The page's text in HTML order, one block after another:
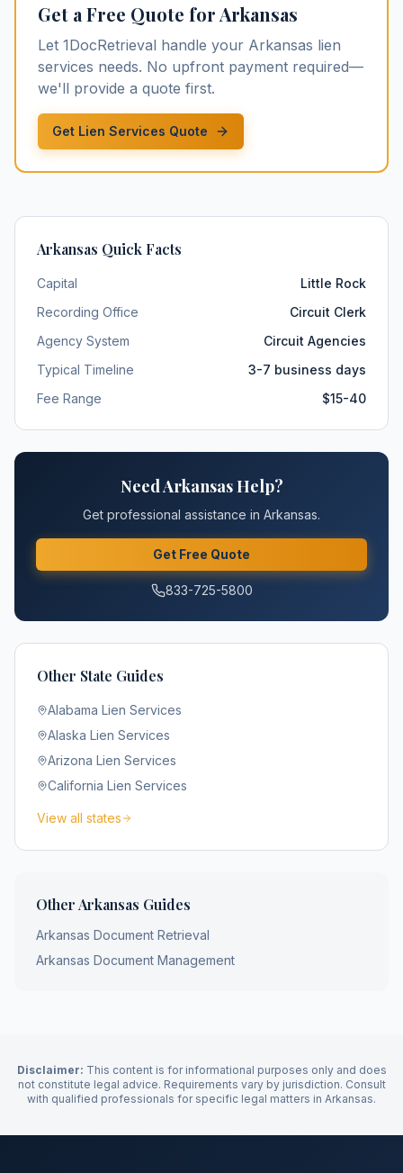
Get a Free Quote forArkansas
Let 1DocRetrieval handle your Arkansas lien
services needs. No upfront payment required—
we'll provide a quote first.
Get Lien Services Quote
Arkansas Quick Facts
Capital
Little Rock
Recording Office
Circuit Clerk
Agency System
Circuit Agencies
Typical Timeline
3-7 business days
Fee Range
$15-40
NeedArkansasHelp?
Get professional assistance in Arkansas.
Get Free Quote
833-725-5800
Other State Guides
Alabama Lien Services
Alaska Lien Services
Arizona Lien Services
California Lien Services
View all states
Other Arkansas Guides
Arkansas Document Retrieval
Arkansas Document Management
Disclaimer: This content is for informational purposes only and does
not constitute legal advice. Requirements vary by jurisdiction. Consult
with qualified professionals for specific legal matters in Arkansas.